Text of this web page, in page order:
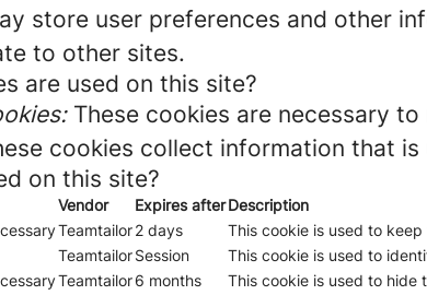
store user preferences and other
to other sites.
are used on this site?
These cookies are necessary
cookies collect information that is
on this site?
Vendor Expires afterDescription
Teamtailor2 days
This cookie is used to
TeamtailorSession
This cookie is used to
Teamtailor6 months
This cookie is used to hide